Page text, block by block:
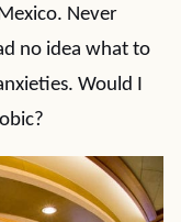
Never
no idea what to
Would I